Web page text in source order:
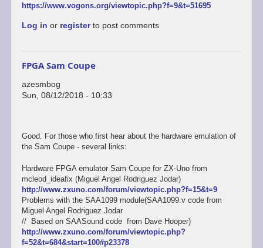
https://www.vogons.org/viewtopic.php?f=9&t=51695
Log in or registerto post comments
FPGA Sam Coupe
azesmbog
Sun, 08/12/2018 - 10:33
Good. For those who first hear about the hardware emulation of
the Sam Coupe - several links:
Hardware FPGA emulator Sam Coupe for ZX-Uno from
mcleod_ideafix (Miguel Angel Rodriguez Jodar)
http://www.zxuno.com/forum/viewtopic.php?f=15&t=9
Problems with the SAA1099 module(SAA1099.v code from
Miguel Angel Rodriguez Jodar
// Based on SAASound code from Dave Hooper)
http://www.zxuno.com/forum/viewtopic.php?
f=52&t=684&start=100#p23378